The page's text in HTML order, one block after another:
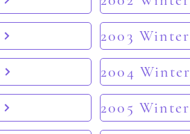
2003 Winter
2004 Winter
2005 Winter